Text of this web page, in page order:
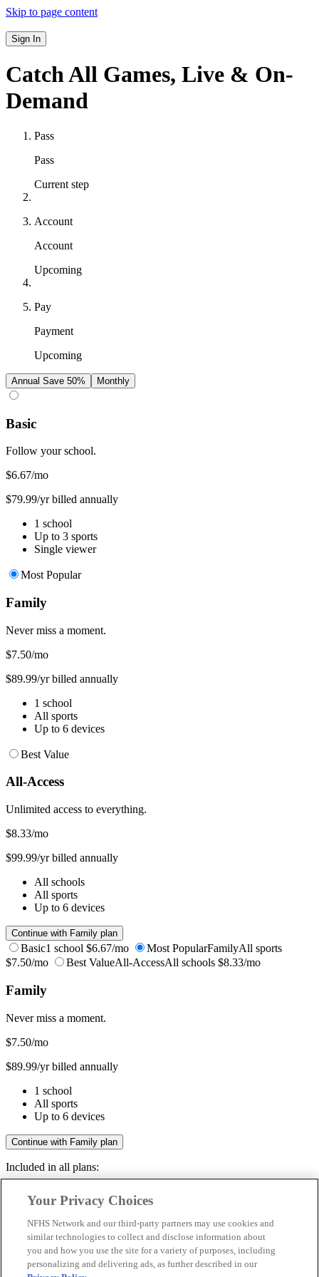
Skip to page content
Sign In
Catch All Games, Live & On-
Demand
Pass
Pass
Current step
Account
Account
Upcoming
Pay
Payment
Upcoming
Annual Save 50% Monthly
Basic
Follow your school.
$6.67/mo
$79.99/yr billed annually
1 school
Up to 3 sports
Single viewer
Most Popular
Family
Never miss a moment.
$7.50/mo
$89.99/yr billed annually
1 school
All sports
Up to 6 devices
Best Value
All-Access
Unlimited access to everything.
$8.33/mo
$99.99/yr billed annually
All schools
All sports
Up to 6 devices
Continue with Family plan
Basic1 school $6.67/mo Most PopularFamilyAll sports
$7.50/mo
Best ValueAll-AccessAll schools $8.33/mo
Family
Never miss a moment.
$7.50/mo
$89.99/yr billed annually
1 school
All sports
Up to 6 devices
Continue with Family plan
Included in all plans:
Livestreams & full replays
Save your favorite moments
Included in all plans:
Your Privacy Choices
NFHS Network and our third-party partners may use cookies and
similar technologies to collect and disclose information about
you and how you use the site for a variety of purposes, including
personalizing and delivering ads, as further described in our